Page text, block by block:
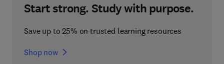
Start strong. Study with purpose.
Save up to 25% on trusted learning resources
Shop now